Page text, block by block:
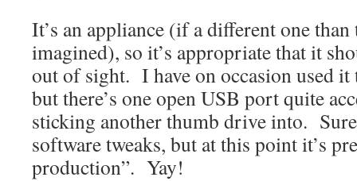
It’s an appliance (if a different one
imagined), so it’s appropriate that it
out of sight. I have on occasion used it
but there’s one open USB port quite
sticking another thumb drive into.
software tweaks, but at this point it’s
production”. Yay!